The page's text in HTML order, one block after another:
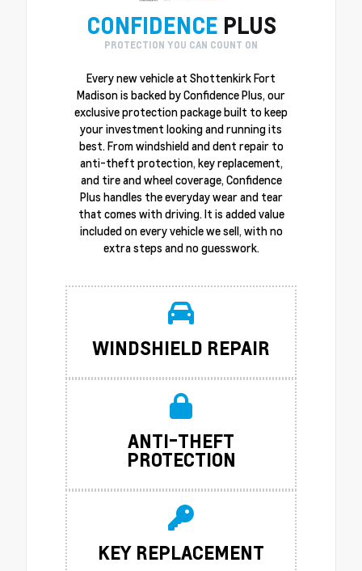
CONFIDENCE PLUS
PROTECTION YOU CAN COUNT ON
Every new vehicle at Shottenkirk Fort
Madison is backed by Confidence Plus, our
exclusive protection package built to keep
your investment looking and running its
best. From windshield and dent repair to
anti-theft protection, key replacement,
and tire and wheel coverage, Confidence
Plus handles the everyday wear and tear
that comes with driving. It is added value
included on every vehicle we sell, with no
extra steps and no guesswork.
WINDSHIELD REPAIR
ANTI-THEFT
PROTECTION
KEY REPLACEMENT